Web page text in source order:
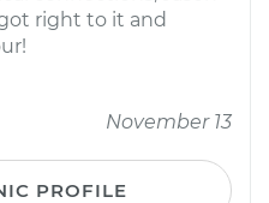
right to it and
November 13
PROFILE